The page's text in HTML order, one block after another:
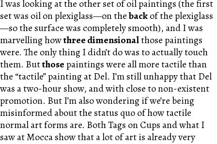
I was looking at the other set of oil paintings (the first
set was oil on plexiglass—on thebackof the plexiglass
—so the surface was completely smooth), and I was
marvelling howthree dimensionalthose paintings
were. The only thing I didn’t do was to actually touch
them. Butthosepaintings were all more tactile than
the “tactile” painting at Del. I’m still unhappy that Del
was a two-hour show, and with close to non-existent
promotion. But I’m also wondering if we’re being
misinformed about the status quo of how tactile
normal art forms are. Both Tags on Cups and what I
saw at Mocca show that a lot of art is already very